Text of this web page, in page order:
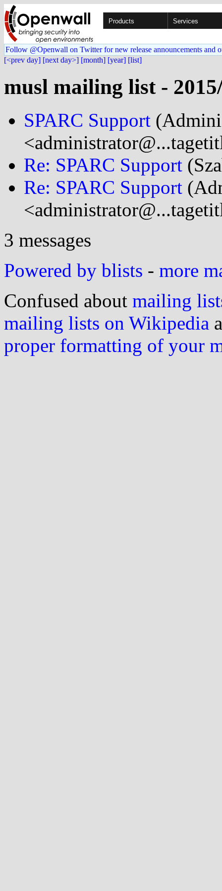
Products Services
Follow @Openwall on Twitter for new release announcements and
[<prev day] [next day>] [month] [year] [list]
musl mailing list -
SPARC Support
Re: SPARC Support
Re: SPARC Support
3 messages
Powered by blists - more
Confused about mailing
mailing lists on Wikipedia
proper formatting of your